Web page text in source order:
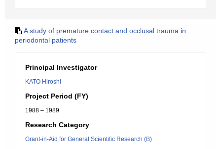
A study of premature contact and occlusal trauma in
periodontal patients
Principal Investigator
KATO Hiroshi
Project Period (FY)
1988 – 1989
Research Category
Grant-in-Aid for General Scientific Research (B)